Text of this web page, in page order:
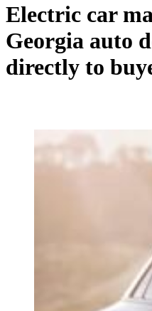
Electric car
Georgia auto
directly to